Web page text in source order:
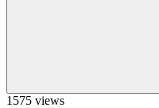
1575 views